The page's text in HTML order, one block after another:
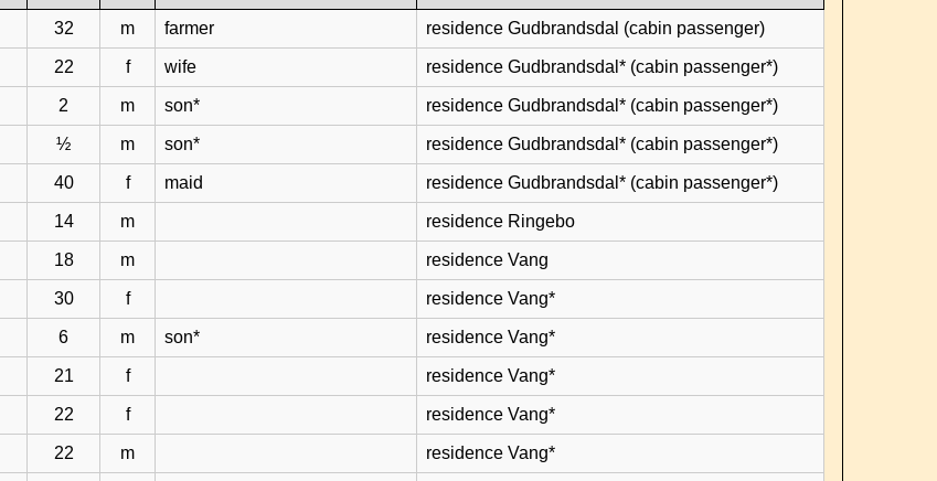
32 m farmer residence Gudbrandsdal (cabin passenger)
22 f wife residence Gudbrandsdal* (cabin passenger*)
2 m son* residence Gudbrandsdal* (cabin passenger*)
½ m son* residence Gudbrandsdal* (cabin passenger*)
40 f maid residence Gudbrandsdal* (cabin passenger*)
14 m residence Ringebo
18 m residence Vang
30 f residence Vang*
6 m son* residence Vang*
21 f residence Vang*
22 f residence Vang*
22 m residence Vang*